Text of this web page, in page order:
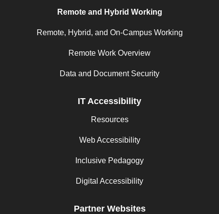
Remote and Hybrid Working
Remote, Hybrid, and On-Campus Working
Remote Work Overview
Data and Document Security
IT Accessibility
Resources
Web Accessibility
Inclusive Pedagogy
Digital Accessibility
Partner Websites